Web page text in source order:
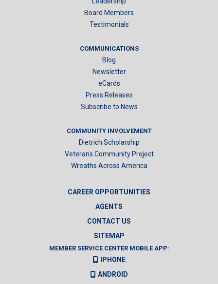
Board Members
Testimonials
COMMUNICATIONS
Blog
Newsletter
eCards
Press Releases
Subscribe to News
COMMUNITY INVOLVEMENT
Dietrich Scholarship
Veterans Community Project
Wreaths Across America
CAREER OPPORTUNITIES
AGENTS
CONTACT US
SITEMAP
MEMBER SERVICE CENTER MOBILE APP:
IPHONE
ANDROID